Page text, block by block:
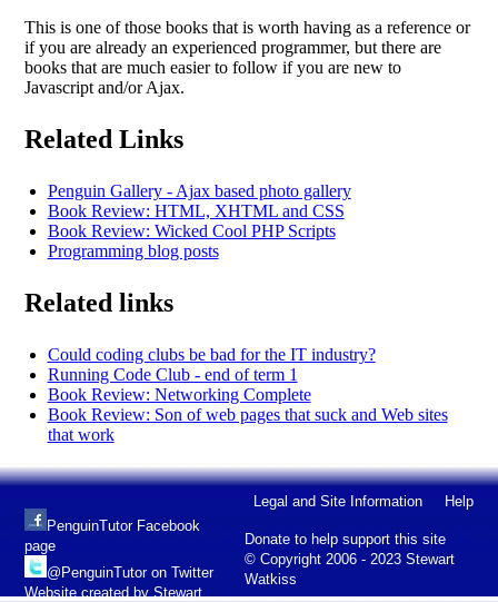
This is one of those books that is worth having as a reference or
if you are already an experienced programmer, but there are
books that are much easier to follow if you are new to
Javascript and/or Ajax.
Related Links
Penguin Gallery - Ajax based photo gallery
Book Review: HTML, XHTML and CSS
Book Review: Wicked Cool PHP Scripts
Programming blog posts
Related links
Could coding clubs be bad for the IT industry?
Running Code Club - end of term 1
Book Review: Networking Complete
Book Review: Son of web pages that suck and Web sites
that work
Legal and Site Information Help
Donate to help support this site
© Copyright 2006 - 2023 Stewart
Watkiss
PenguinTutor Facebook
page
@PenguinTutor on Twitter
Website created by Stewart